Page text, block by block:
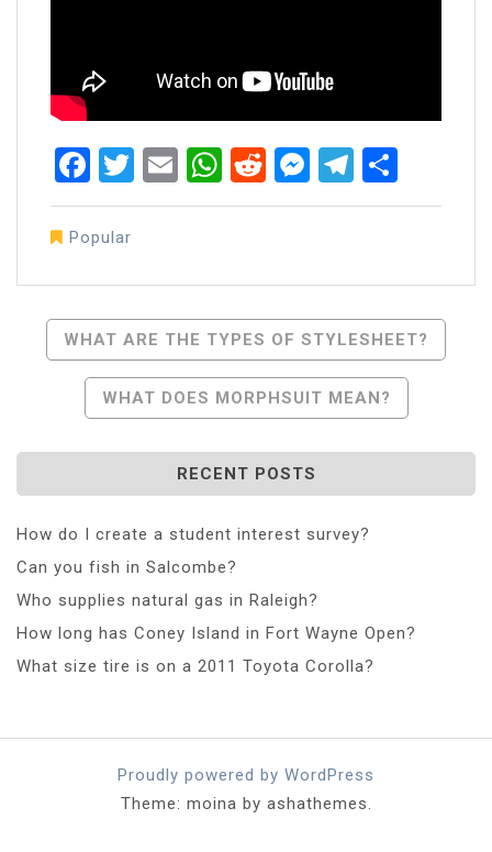
Facebook
Twitter
EmailWhatsApp
RedditMessenger
Popular
Post
Navigation
WHAT ARE THE TYPES OF STYLESHEET?
WHAT DOES MORPHSUIT MEAN?
RECENT POSTS
How do I create a student interest survey?
Can you fish in Salcombe?
Who supplies natural gas in Raleigh?
How long has Coney Island in Fort Wayne Open?
What size tire is on a 2011 Toyota Corolla?
Proudly powered by WordPress
Theme: moina by ashathemes.